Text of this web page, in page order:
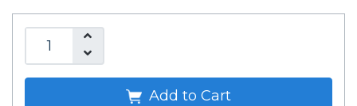
Add to Cart